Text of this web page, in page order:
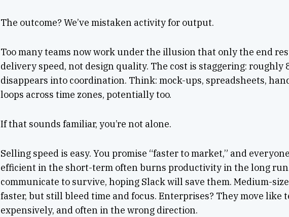
The outcome? We’ve mistaken activity for output.
Too many teams now work under the illusion that only the end
delivery speed, not design quality. The cost is staggering: roughly
disappears into coordination. Think: mock-ups, spreadsheets,
loops across time zones, potentially too.
If that sounds familiar, you’re not alone.
Selling speed is easy. You promise “faster to market,” and
efficient in the short-term often burns productivity in the long
communicate to survive, hoping Slack will save them. Medium-
faster, but still bleed time and focus. Enterprises? They move like
expensively, and often in the wrong direction.